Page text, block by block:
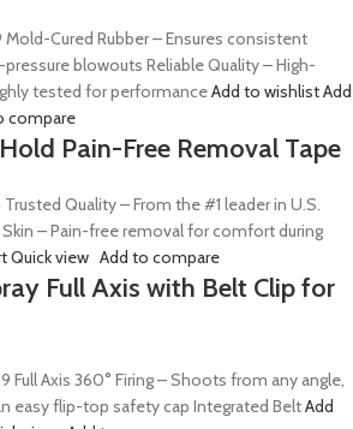
Mold-Cured Rubber – Ensures consistent
blowouts Reliable Quality – High-
tested for performanceAdd to wishlistAdd
compare
Pain-Free Removal Tape
Trusted Quality – From the #1 leader in U.S.
– Pain-free removal for comfort during
Quick view Add to compare
Full Axis with Belt Clip for
Full Axis 360° Firing – Shoots from any angle,
easy flip-top safety cap Integrated BeltAdd